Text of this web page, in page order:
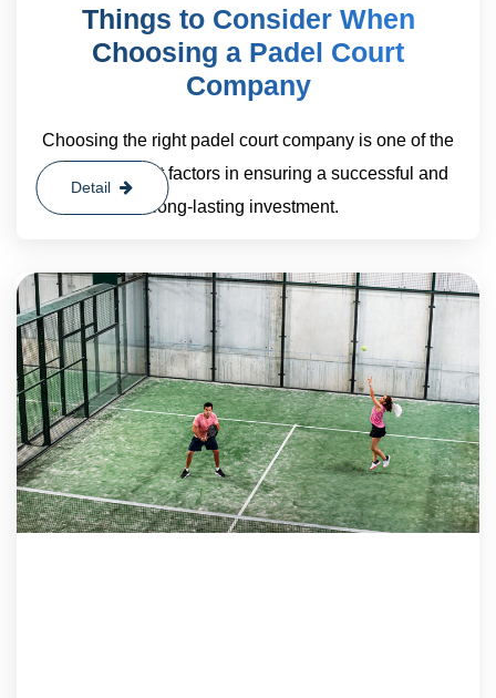
Things to Consider When
Choosing a Padel Court
Company
Choosing the right padel court company is one of the
most important factors in ensuring a successful and
long-lasting investment.
Detail